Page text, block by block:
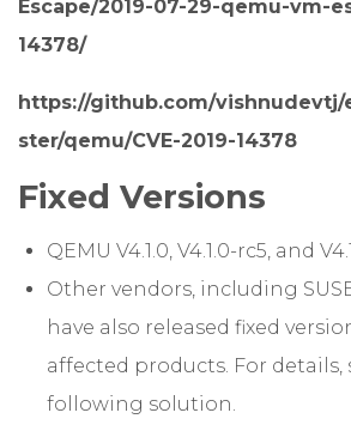
Escape/2019-07-29-qemu-vm-
14378/
https://github.com/vishnudevtj/
ster/qemu/CVE-2019-14378
Fixed Versions
QEMU V4.1.0, V4.1.0-rc5, and
Other vendors, including
have also released fixed
affected products. For details,
following solution.